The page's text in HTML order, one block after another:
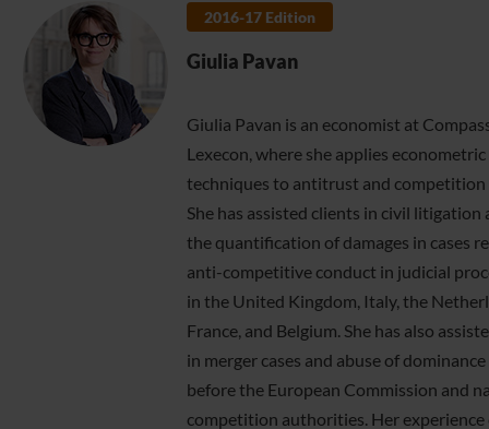
2016-17 Edition
Giulia Pavan
Giulia Pavan is an economist at
Lexecon, where she applies econometric
techniques to antitrust and competition
She has assisted clients in civil litigation
the quantification of damages in cases
anti-competitive conduct in judicial
in the United Kingdom, Italy, the
France, and Belgium. She has also
in merger cases and abuse of dominance
before the European Commission and
competition authorities. Her experience